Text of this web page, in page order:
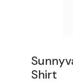
Shirt